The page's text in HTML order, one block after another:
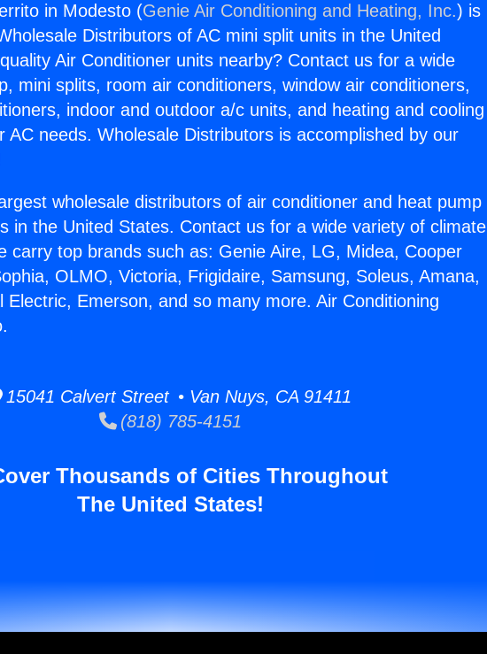
in Modesto (Genie Air Conditioning and Heating, Inc.) is
Distributors of AC mini split units in the United
Air Conditioner units nearby? Contact us for a wide
mini splits, room air conditioners, window air conditioners,
indoor and outdoor a/c units, and heating and cooling
AC needs. Wholesale Distributors is accomplished by our
wholesale distributors of air conditioner and heat pump
in the United States. Contact us for a wide variety of climate
carry top brands such as: Genie Aire, LG, Midea, Cooper
OLMO, Victoria, Frigidaire, Samsung, Soleus, Amana,
Electric, Emerson, and so many more. Air Conditioning
15041 Calvert Street • Van Nuys, CA 91411
(818) 785-4151
Thousands of Cities Throughout
The United States!